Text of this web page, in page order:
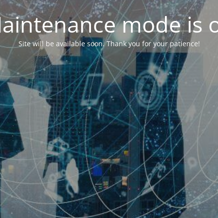
mode is
Site will be available soon. Thank you for your patience!